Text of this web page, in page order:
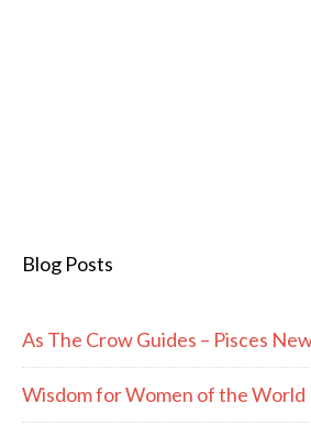
Blog Posts
As The Crow Guides – Pisces
Wisdom for Women of the World